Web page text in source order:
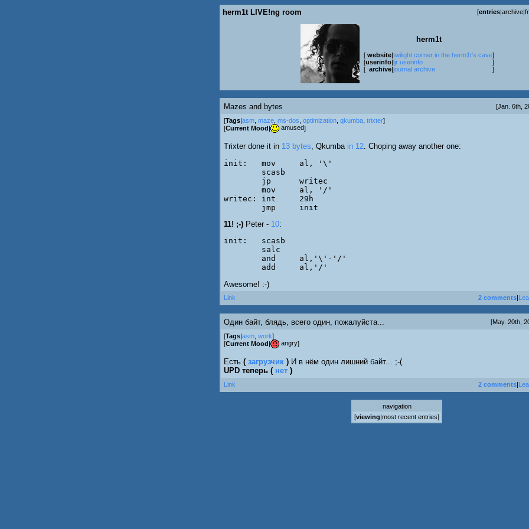
herm1t LIVE!ng room [entries|archive|
herm1t
[ website twilight corner in the herm1t's cave]
[userinfo ljr userinfo
]
[ archive journal archive ]
Mazes and bytes [Jan. 6th,
[Tags asm maze ms-dos optimization qkumba trixter]
[Current Mood amused]
Trixter done it in 13 bytes, Qkumba in 12. Choping away another one:
init:	mov	al, '\'
writec:	int	29h
	jmp	init
11! ;-) Peter - 10:
init:	scasb
	add	al,'/'
Awesome! :-)
Link 2 comments
Один байт, блядь, всего один, пожалуйста... [May. 20th,
[Tags|asm work]
[Current Mood| angry]
Есть ( загрузчик ) И в нём один лишний байт... ;-(
UPD теперь ( нет )
Link 2 comments|
navigation
[viewing|most recent entries]